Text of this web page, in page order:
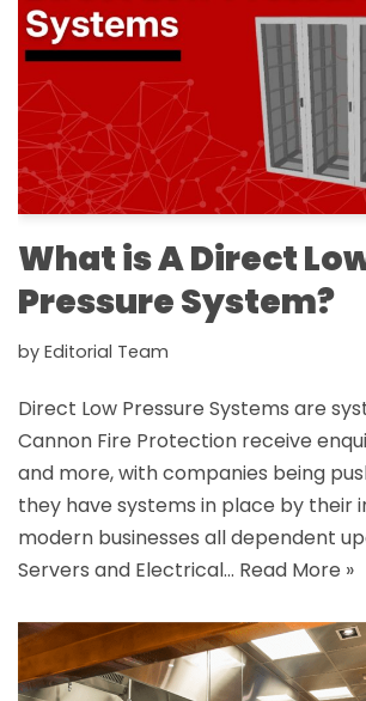
What is A Direct
Pressure System?
by Editorial Team
Direct Low Pressure Systems are
Cannon Fire Protection receive
and more, with companies being
they have systems in place by their
modern businesses all dependent
Servers and Electrical… Read More »